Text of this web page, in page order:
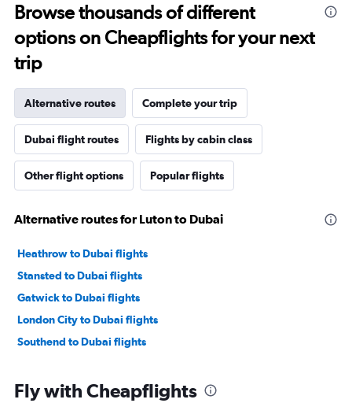
Browse thousands of different
options on Cheapflights for your next
trip
Alternative routes Complete your trip
Dubai flight routes Flights by cabin class
Other flight options Popular flights
Alternative routes for Luton to Dubai
Heathrow to Dubai flights
Stansted to Dubai flights
Gatwick to Dubai flights
London City to Dubai flights
Southend to Dubai flights
Fly with Cheapflights